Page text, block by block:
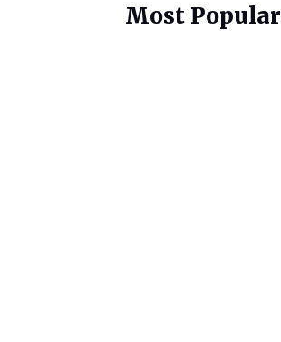
Most Popular